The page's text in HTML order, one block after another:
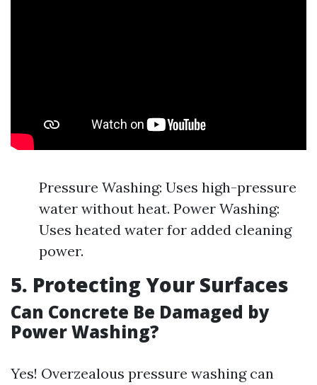
Pressure Washing: Uses high-pressure
water without heat. Power Washing:
Uses heated water for added cleaning
power.
5. Protecting Your Surfaces
Can Concrete Be Damaged by
Power Washing?
Yes! Overzealous pressure washing can